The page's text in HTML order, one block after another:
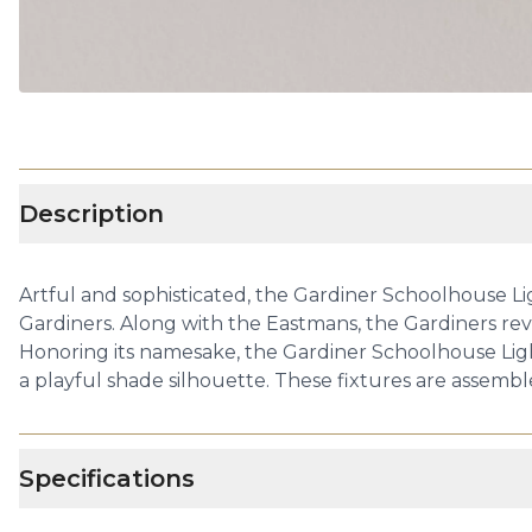
Description
Artful and sophisticated, the Gardiner Schoolhouse
Gardiners. Along with the Eastmans, the Gardiners
Honoring its namesake, the Gardiner Schoolhouse
a playful shade silhouette. These fixtures are
Specifications